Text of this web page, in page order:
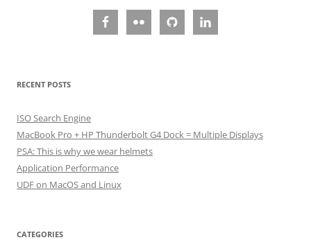
RECENT POSTS
ISO Search Engine
MacBook Pro + HP Thunderbolt G4 Dock = Multiple Displays
PSA: This is why we wear helmets
Application Performance
UDF on MacOS and Linux
CATEGORIES